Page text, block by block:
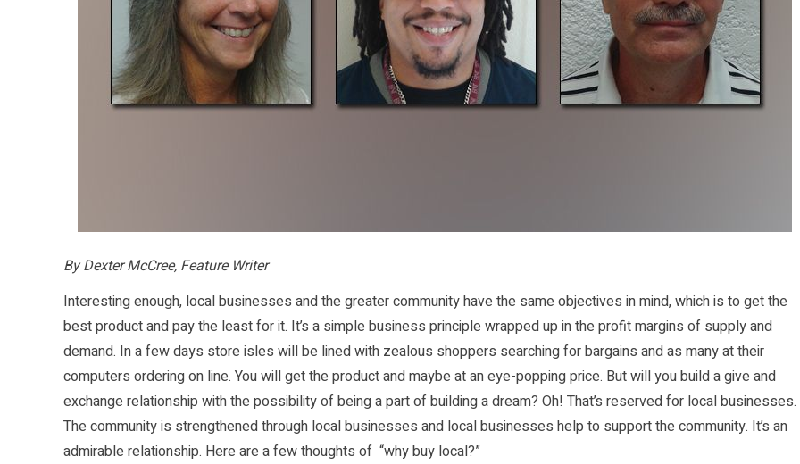
By Dexter McCree, Feature Writer
Interesting enough, local businesses and the greater community have the same objectives in mind, which is to get the
best product and pay the least for it. It’s a simple business principle wrapped up in the profit margins of supply and
demand. In a few days store isles will be lined with zealous shoppers searching for bargains and as many at their
computers ordering on line. You will get the product and maybe at an eye-popping price. But will you build a give and
exchange relationship with the possibility of being a part of building a dream? Oh! That’s reserved for local businesses.
The community is strengthened through local businesses and local businesses help to support the community. It’s an
admirable relationship. Here are a few thoughts of “why buy local?”